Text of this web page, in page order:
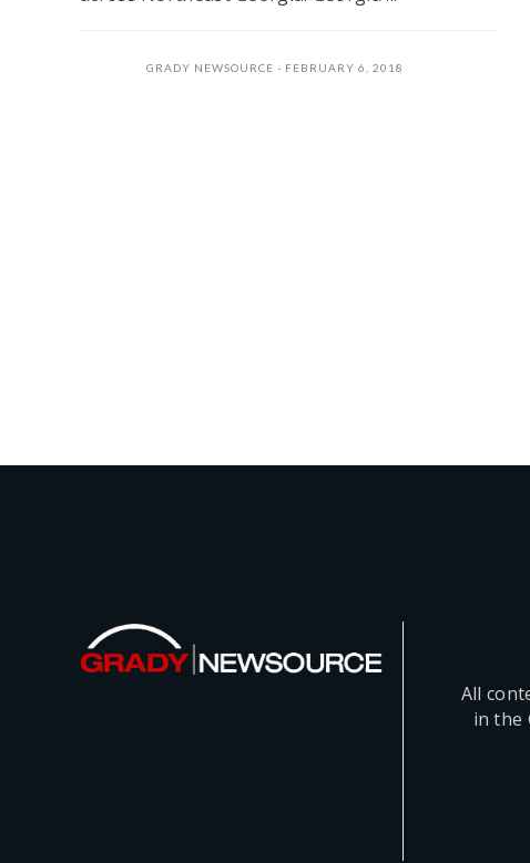
GRADY NEWSOURCE FEBRUARY 6, 2018
All
in the